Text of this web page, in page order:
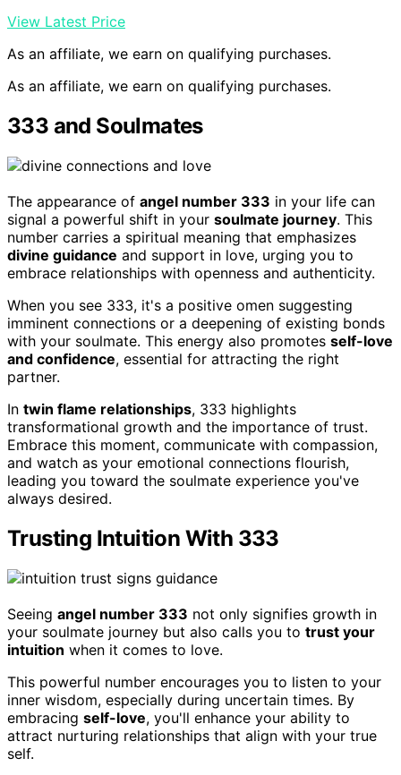
View Latest Price
As an affiliate, we earn on qualifying purchases.
As an affiliate, we earn on qualifying purchases.
333 and Soulmates
The appearance of angel number 333 in your life can
signal a powerful shift in your soulmate journey. This
number carries a spiritual meaning that emphasizes
divine guidance and support in love, urging you to
embrace relationships with openness and authenticity.
When you see 333, it's a positive omen suggesting
imminent connections or a deepening of existing bonds
with your soulmate. This energy also promotes self-love
and confidence, essential for attracting the right
partner.
In twin flame relationships, 333 highlights
transformational growth and the importance of trust.
Embrace this moment, communicate with compassion,
and watch as your emotional connections flourish,
leading you toward the soulmate experience you've
always desired.
Trusting Intuition With 333
Seeing angel number 333 not only signifies growth in
your soulmate journey but also calls you to trust your
intuition when it comes to love.
This powerful number encourages you to listen to your
inner wisdom, especially during uncertain times. By
embracing self-love, you'll enhance your ability to
attract nurturing relationships that align with your true
self.